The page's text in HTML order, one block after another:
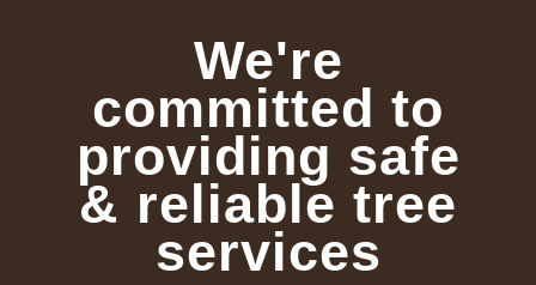
We're
committed to
providing safe
& reliable tree
services